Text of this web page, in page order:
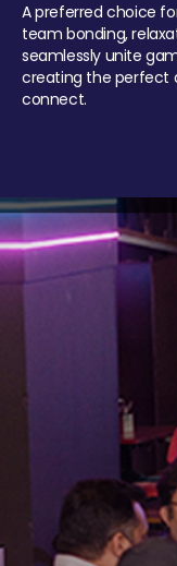
A preferred choice
team bonding,
seamlessly unite
creating the perfect
connect.